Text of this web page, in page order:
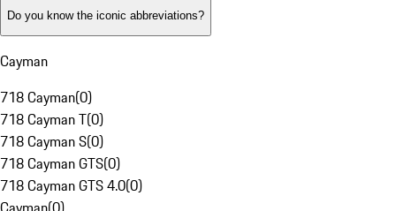
Do you know the iconic abbreviations?
Cayman
718 Cayman(0)
718 Cayman T(0)
718 Cayman S(0)
718 Cayman GTS(0)
718 Cayman GTS 4.0(0)